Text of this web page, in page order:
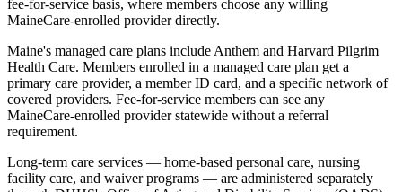
fee-for-service basis, where members choose any willing
MaineCare-enrolled provider directly.
Maine's managed care plans include Anthem and Harvard Pilgrim
Health Care. Members enrolled in a managed care plan get a
primary care provider, a member ID card, and a specific network of
covered providers. Fee-for-service members can see any
MaineCare-enrolled provider statewide without a referral
requirement.
Long-term care services — home-based personal care, nursing
facility care, and waiver programs — are administered separately